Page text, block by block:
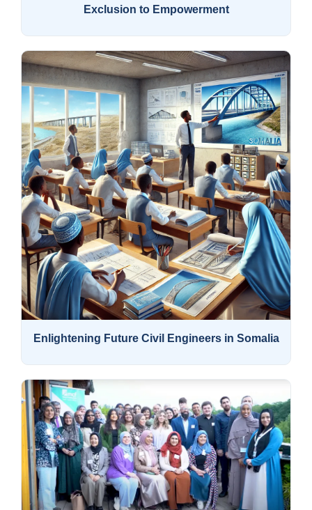
Exclusion to Empowerment
Enlightening Future Civil Engineers in Somalia